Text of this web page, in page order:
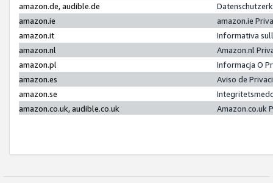
amazon.de, audible.de
amazon.ie
amazon.ie
amazon.it
Informativa
amazon.nl
Amazon.nl
amazon.pl
Informacja O
amazon.es
Aviso de
amazon.se
amazon.co.uk, audible.co.uk
Amazon.co.uk